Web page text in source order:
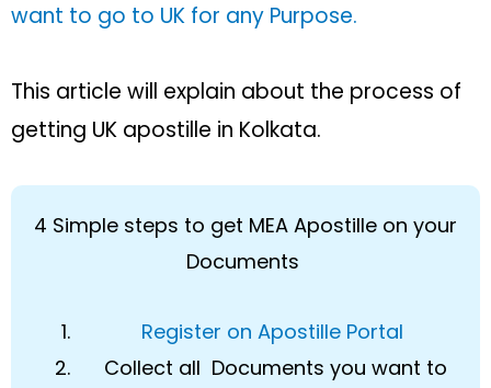
want to go to UK for any Purpose.
This article will explain about the process of
getting UK apostille in Kolkata.
4 Simple steps to get MEA Apostille on your
Documents
Register on Apostille Portal
Collect all Documents you want to